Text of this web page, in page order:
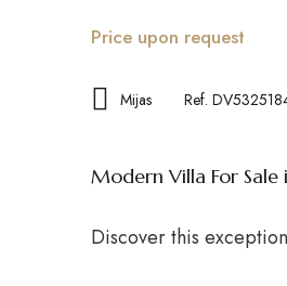
Price upon request
Mijas Ref.
Modern Villa For Sale
Discover this